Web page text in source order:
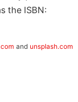
the ISBN:
and unsplash.com